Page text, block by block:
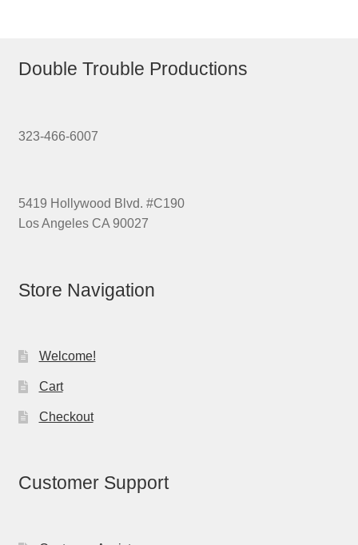
Double Trouble Productions
323-466-6007
5419 Hollywood Blvd. #C190
Los Angeles CA 90027
Store Navigation
Welcome!
Cart
Checkout
Customer Support